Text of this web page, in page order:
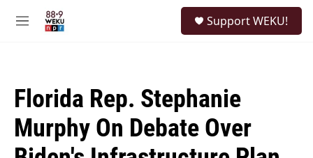
M
Support WEKU!
Florida Rep. Stephanie
Murphy On Debate Over